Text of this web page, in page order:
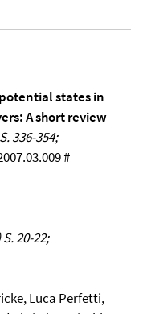
states in
A short review
336-354;
#
20-22;
Luca Perfetti,